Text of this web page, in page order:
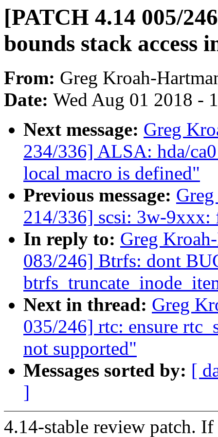
[PATCH 4.14 005/
bounds stack access
From: Greg Kroah-
Date: Wed Aug 01 2018 -
Next message: Greg
234/336] ALSA: hda/
local macro is defined"
Previous message:
214/336] scsi: 3w-
In reply to: Greg
083/246] Btrfs: dont
Next in thread: Greg
035/246] rtc: ensure
not supported"
Messages sorted by: [
]
4.14-stable review patch.